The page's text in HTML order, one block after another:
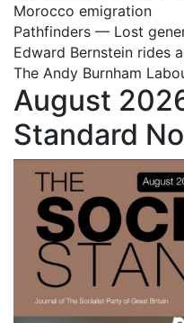
Morocco emigration
Pathfinders — Lost
Edward Bernstein rides
The Andy Burnham
August
Standard